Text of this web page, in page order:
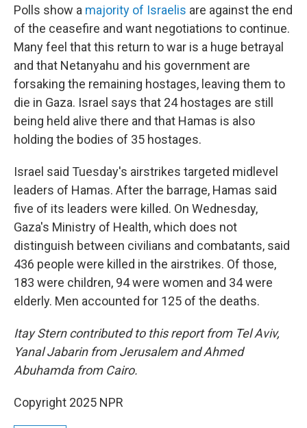
Polls show a majority of Israelis are against the end
of the ceasefire and want negotiations to continue.
Many feel that this return to war is a huge betrayal
and that Netanyahu and his government are
forsaking the remaining hostages, leaving them to
die in Gaza. Israel says that 24 hostages are still
being held alive there and that Hamas is also
holding the bodies of 35 hostages.
Israel said Tuesday's airstrikes targeted midlevel
leaders of Hamas. After the barrage, Hamas said
five of its leaders were killed. On Wednesday,
Gaza's Ministry of Health, which does not
distinguish between civilians and combatants, said
436 people were killed in the airstrikes. Of those,
183 were children, 94 were women and 34 were
elderly. Men accounted for 125 of the deaths.
Itay Stern contributed to this report from Tel Aviv,
Yanal Jabarin from Jerusalem and Ahmed
Abuhamda from Cairo.
Copyright 2025 NPR